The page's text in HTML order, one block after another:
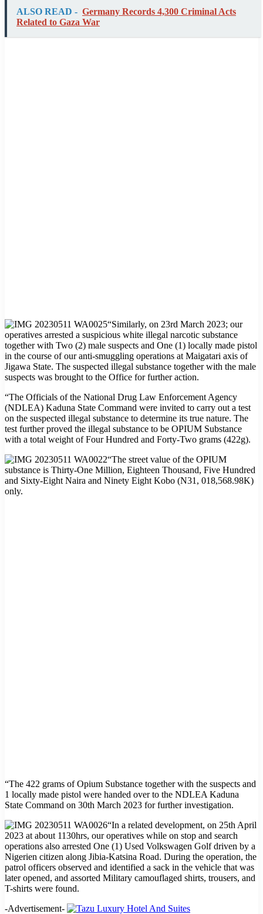
ALSO READ - Germany Records 4,300 Criminal Acts
Related to Gaza War
“Similarly, on 23rd March 2023; our
operatives arrested a suspicious white illegal narcotic substance
together with Two (2) male suspects and One (1) locally made pistol
in the course of our anti-smuggling operations at Maigatari axis of
Jigawa State. The suspected illegal substance together with the male
suspects was brought to the Office for further action.
“The Officials of the National Drug Law Enforcement Agency
(NDLEA) Kaduna State Command were invited to carry out a test
on the suspected illegal substance to determine its true nature. The
test further proved the illegal substance to be OPIUM Substance
with a total weight of Four Hundred and Forty-Two grams (422g).
“The street value of the OPIUM
substance is Thirty-One Million, Eighteen Thousand, Five Hundred
and Sixty-Eight Naira and Ninety Eight Kobo (N31, 018,568.98K)
only.
“The 422 grams of Opium Substance together with the suspects and
1 locally made pistol were handed over to the NDLEA Kaduna
State Command on 30th March 2023 for further investigation.
“In a related development, on 25th April
2023 at about 1130hrs, our operatives while on stop and search
operations also arrested One (1) Used Volkswagen Golf driven by a
Nigerien citizen along Jibia-Katsina Road. During the operation, the
patrol officers observed and identified a sack in the vehicle that was
later opened, and assorted Military camouflaged shirts, trousers, and
T-shirts were found.
-Advertisement-